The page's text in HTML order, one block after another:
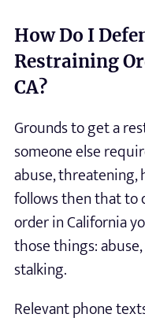
How Do I
Restraining
CA?
Grounds to get a
someone else
abuse, threatening,
follows then that to
order in California
those things:
stalking.
Relevant phone